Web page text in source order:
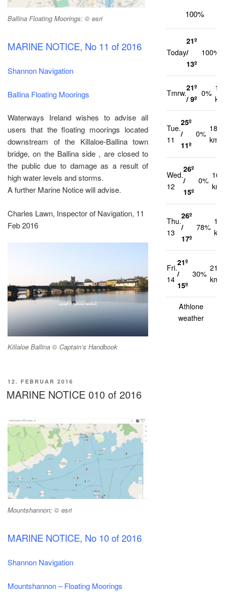
Ballina Floating Moorings: © esri
MARINE NOTICE, No 11 of 2016
Shannon Navigation
Ballina Floating Moorings
Waterways Ireland wishes to advise all
users that the floating moorings located
downstream of the Killaloe-Ballina town
bridge, on the Ballina side , are closed to
the public due to damage as a result of
high water levels and storms.
A further Marine Notice will advise.
Charles Lawn, Inspector of Navigation, 11
Feb 2016
Killaloe Ballina © Captain’s Handbook
VERÖFFENTLICHT
AM
12. FEBRUAR 2016
MARINE NOTICE 010 of 2016
Mountshannon; © esri
MARINE NOTICE, No 10 of 2016
Shannon Navigation
Mountshannon – Floating Moorings
100%
Today
21º
/
13º
100%
Tmrw.
21º
/ 9º
0%
12
Tue.
11
25º
/
11º
0%
18
km/h
Wed.
12
26º
/
15º
0%
16
Thu.
13
26º
/
17º
78%
14
Fri.
14
21º
/
15º
30%
21
km/h
Athlone
weather